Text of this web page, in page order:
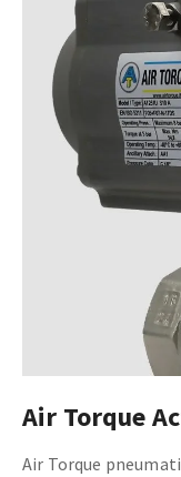
Air Torque
Air Torque